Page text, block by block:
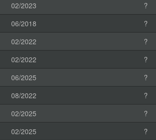
02/2023
?
06/2018
?
02/2022
?
02/2022
?
06/2025
?
08/2022
?
02/2025
?
02/2025
?